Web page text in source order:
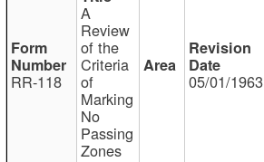
RR-118
A
Review
of the
Criteria
of
Marking
No
Passing
Zones
05/01/1963